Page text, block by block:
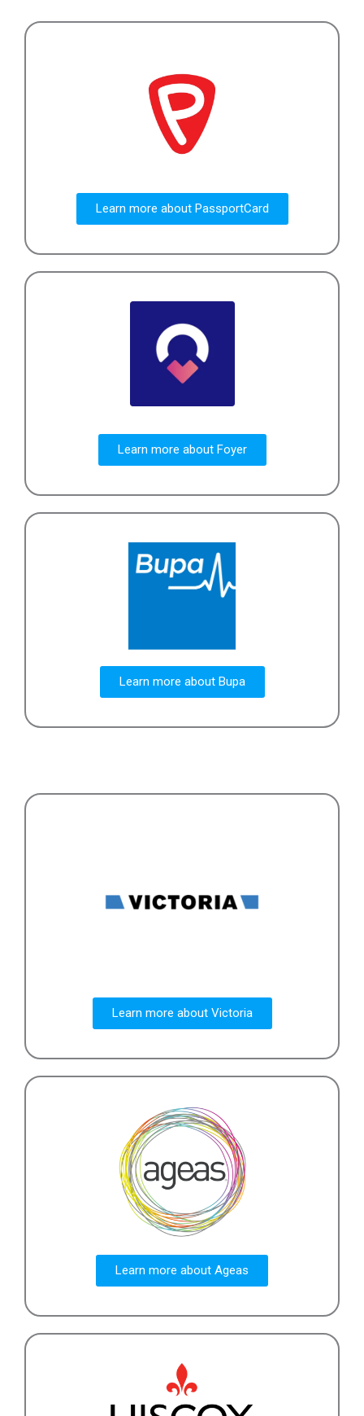
Learn more about PassportCard
Learn more about Foyer
Learn more about Bupa
Learn more about Victoria
Learn more about Ageas